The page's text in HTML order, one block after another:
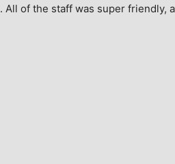
of the staff was super friendly,